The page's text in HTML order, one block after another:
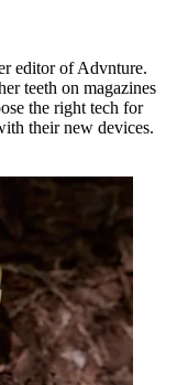
editor of Advnture.
teeth on magazines
the right tech for
their new devices.